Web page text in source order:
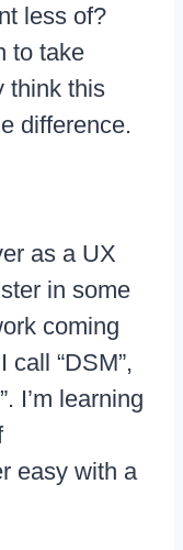
less of?
to take
think this
difference.
as a UX
in some
coming
“DSM”,
I’m learning
easy with a